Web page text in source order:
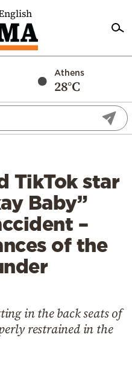
Athens
28°C
TikTok star
Baby”
–
of the
in the back seats of
restrained in the